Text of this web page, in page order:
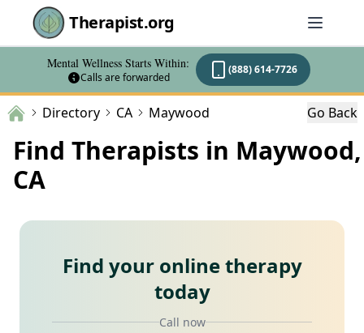
Therapist.org
Mental Wellness Starts Within:
Calls are forwarded
(888) 614-7726
Directory CA Maywood Go Back
Find Therapists in Maywood,
CA
Find your online therapy
today
Call now